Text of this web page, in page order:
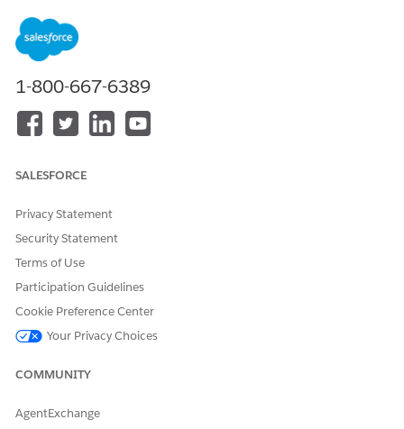
1-800-667-6389
SALESFORCE
Privacy Statement
Security Statement
Terms of Use
Participation Guidelines
Cookie Preference Center
Your Privacy Choices
COMMUNITY
AgentExchange